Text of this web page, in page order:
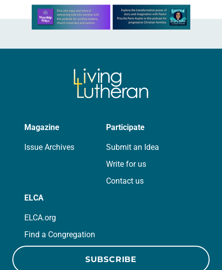
Learn more about this offer
Magazine
Issue Archives
Participate
Submit an Idea
Write for us
Contact us
ELCA
ELCA.org
Find a Congregation
SUBSCRIBE